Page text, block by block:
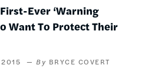
Ever ‘Warning
Want To Protect Their
BRYCE COVERT